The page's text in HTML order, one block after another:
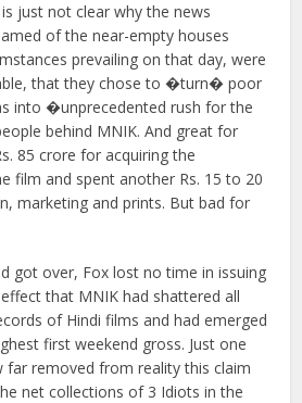
just not clear why the news
of the near-empty houses
prevailing on that day, were
that they chose to �turn� poor
into �unprecedented rush for the
behind MNIK. And great for
85 crore for acquiring the
film and spent another Rs. 15 to 20
marketing and prints. But bad for
got over, Fox lost no time in issuing
that MNIK had shattered all
of Hindi films and had emerged
first weekend gross. Just one
far removed from reality this claim
net collections of 3 Idiots in the